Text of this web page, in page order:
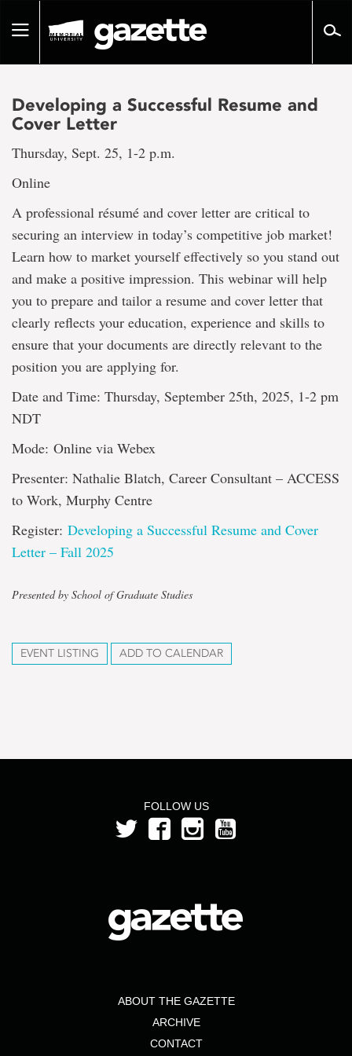
pageToggle
Developing a Successful Resume and
Cover Letter
Thursday, Sept. 25, 1-2 p.m.
Online
A professional résumé and cover letter are critical to
securing an interview in today’s competitive job market!
Learn how to market yourself effectively so you stand out
and make a positive impression. This webinar will help
you to prepare and tailor a resume and cover letter that
clearly reflects your education, experience and skills to
ensure that your documents are directly relevant to the
position you are applying for.
Date and Time: Thursday, September 25th, 2025, 1-2 pm
NDT
Mode: Online via Webex
Presenter: Nathalie Blatch, Career Consultant – ACCESS
to Work, Murphy Centre
Register: Developing a Successful Resume and Cover
Letter – Fall 2025
Presented by School of Graduate Studies
EVENT LISTING ADD TO CALENDAR
FOLLOW US
ABOUT THE GAZETTE
ARCHIVE
CONTACT